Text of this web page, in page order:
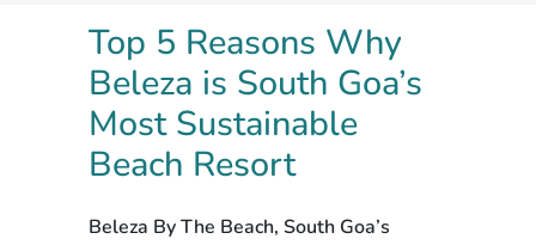
Top 5 Reasons Why
Beleza is South Goa’s
Most Sustainable
Beach Resort
Beleza By The Beach, South Goa’s